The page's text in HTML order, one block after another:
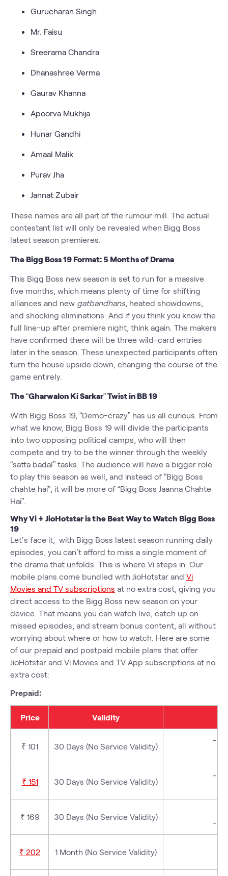
Gurucharan Singh
Mr. Faisu
Sreerama Chandra
Dhanashree Verma
Gaurav Khanna
Apoorva Mukhija
Hunar Gandhi
Amaal Malik
Purav Jha
Jannat Zubair
These names are all part of the rumour mill. The actual
contestant list will only be revealed when Bigg Boss
latest season premieres.
The Bigg Boss 19 Format: 5 Months of Drama
This Bigg Boss new season is set to run for a massive
five months, which means plenty of time for shifting
alliances and new gatbandhans, heated showdowns,
and shocking eliminations. And if you think you know the
full line-up after premiere night, think again. The makers
have confirmed there will be three wild-card entries
later in the season. These unexpected participants often
turn the house upside down, changing the course of the
game entirely.
The “Gharwalon Ki Sarkar” Twist in BB 19
With Bigg Boss 19, “Demo-crazy” has us all curious. From
what we know, Bigg Boss 19 will divide the participants
into two opposing political camps, who will then
compete and try to be the winner through the weekly
“satta badal” tasks. The audience will have a bigger role
to play this season as well, and instead of “Bigg Boss
chahte hai”, it will be more of “Bigg Boss Jaanna Chahte
Hai”.
Why Vi + JioHotstar is the Best Way to Watch Bigg Boss
19
Let’s face it, with Bigg Boss latest season running daily
episodes, you can’t afford to miss a single moment of
the drama that unfolds. This is where Vi steps in. Our
mobile plans come bundled with JioHotstar and Vi
Movies and TV subscriptions at no extra cost, giving you
direct access to the Bigg Boss new season on your
device. That means you can watch live, catch up on
missed episodes, and stream bonus content, all without
worrying about where or how to watch. Here are some
of our prepaid and postpaid mobile plans that offer
JioHotstar and Vi Movies and TV App subscriptions at no
extra cost:
Prepaid:
Price Validity
₹ 101 30 Days (No Service Validity)
- 3
₹ 151 30 Days (No Service Validity)
- 3
₹ 169 30 Days (No Service Validity)
- 3
₹ 202 1 Month (No Service Validity)